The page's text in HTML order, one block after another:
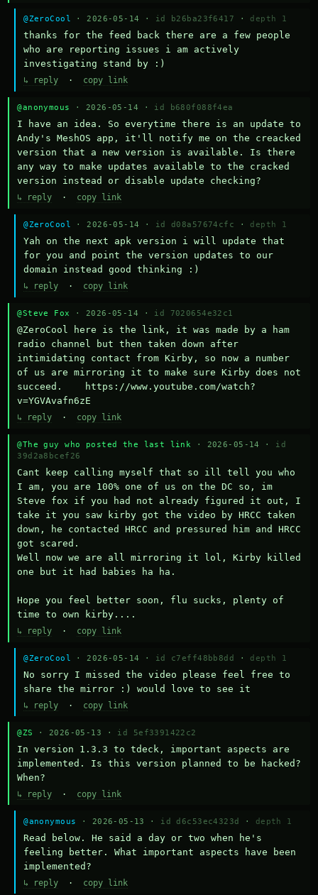
@ZeroCool · 2026-05-14 · id b26ba23f6417 · depth 1
thanks for the feed back there are a few people
who are reporting issues i am actively
investigating stand by :)
↳ reply · copy link
@anonymous · 2026-05-14 · id b680f088f4ea
I have an idea. So everytime there is an update to
Andy's MeshOS app, it'll notify me on the creacked
version that a new version is available. Is there
any way to make updates available to the cracked
version instead or disable update checking?
↳ reply · copy link
@ZeroCool · 2026-05-14 · id d08a57674cfc · depth 1
Yah on the next apk version i will update that
for you and point the version updates to our
domain instead good thinking :)
↳ reply · copy link
@Steve Fox · 2026-05-14 · id 7020654e32c1
@ZeroCool here is the link, it was made by a ham
radio channel but then taken down after
intimidating contact from Kirby, so now a number
of us are mirroring it to make sure Kirby does not
succeed.    https://www.youtube.com/watch?
v=YGVAvafn6zE
↳ reply · copy link
@The guy who posted the last link · 2026-05-14 · id
39d2a8bcef26
Cant keep calling myself that so ill tell you who
I am, you are 100% one of us on the DC so, im
Steve fox if you had not already figured it out, I
take it you saw kirby got the video by HRCC taken
down, he contacted HRCC and pressured him and HRCC
got scared.
Well now we are all mirroring it lol, Kirby killed
one but it had babies ha ha.
Hope you feel better soon, flu sucks, plenty of
time to own kirby....
↳ reply · copy link
@ZeroCool · 2026-05-14 · id c7eff48bb8dd · depth 1
No sorry I missed the video please feel free to
share the mirror :) would love to see it
↳ reply · copy link
@ZS · 2026-05-13 · id 5ef3391422c2
In version 1.3.3 to tdeck, important aspects are
implemented. Is this version planned to be hacked?
When?
↳ reply · copy link
@anonymous · 2026-05-13 · id d6c53ec4323d · depth 1
Read below. He said a day or two when he's
feeling better. What important aspects have been
implemented?
↳ reply · copy link